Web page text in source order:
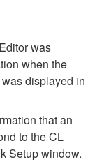
was
when the
displayed in
that an
to the CL
Setup window.